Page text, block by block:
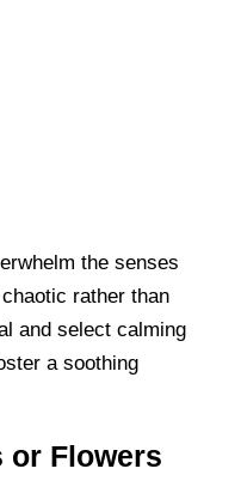
the senses
rather than
and select calming
a soothing
or Flowers